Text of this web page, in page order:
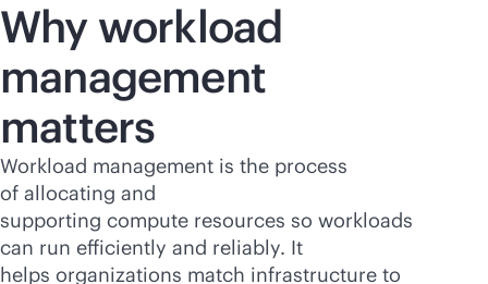
Why workload
management
matters
Workload management is the process
of allocating and
supporting compute resources so workloads
can run efficiently and reliably. It
helps organizations match infrastructure to